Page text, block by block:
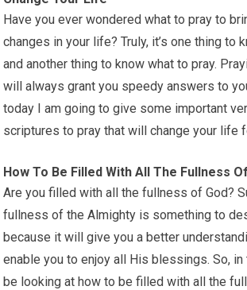
Have you ever wondered what to pray to
changes in your life? Truly, it’s one thing to
and another thing to know what to pray.
will always grant you speedy answers to
today I am going to give some important
scriptures to pray that will change your life
How To Be Filled With All The Fullness
Are you filled with all the fullness of God?
fullness of the Almighty is something to
because it will give you a better
enable you to enjoy all His blessings. So,
be looking at how to be filled with all the